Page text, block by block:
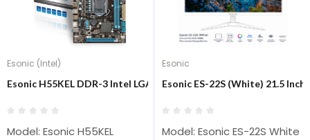
Esonic (Intel)
Esonic H55KEL DDR-3 Intel LGA1156 M-ATX Motherboard
Model: Esonic H55KEL
Esonic
Esonic ES-22S (White) 21.5
Model: Esonic ES-22S White